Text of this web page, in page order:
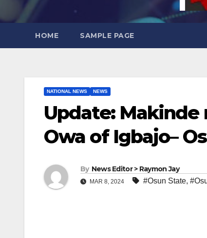
HOME SAMPLE PAGE
NATIONAL NEWS NEWS
Update: Makinde
Owa of Igbajo–
By News Editor > Raymon Jay
MAR 8, 2024 #Osun State,